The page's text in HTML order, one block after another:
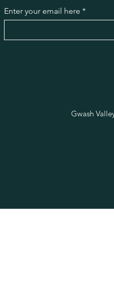
Enter your email here
Gwash